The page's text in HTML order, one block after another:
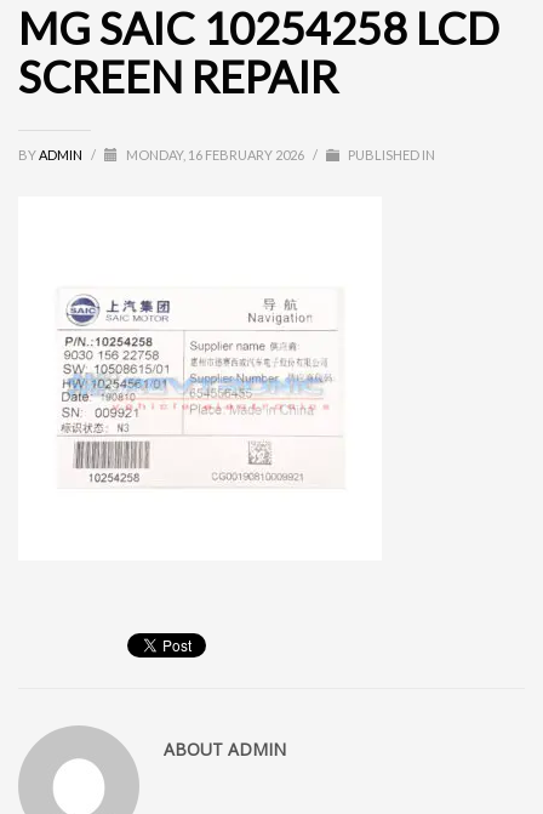
MG SAIC 10254258 LCD
SCREEN REPAIR
BYADMIN / MONDAY, 16 FEBRUARY 2026 / PUBLISHED IN
ABOUT ADMIN